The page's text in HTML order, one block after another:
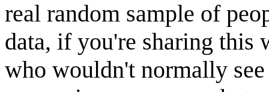
real random sample of
data, if you're sharing this
who wouldn't normally